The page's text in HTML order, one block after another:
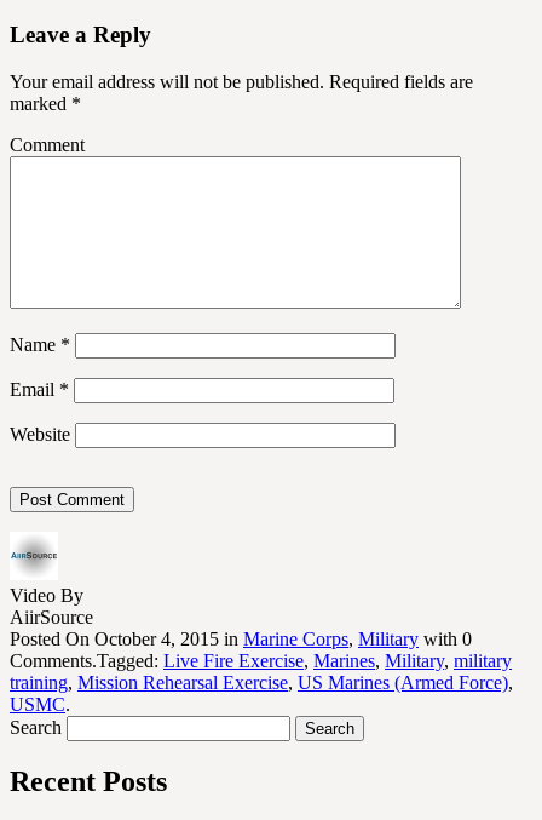
Leave a Reply
Your email address will not be published. Required fields are
marked *
Comment
Name *
Email *
Website
Video By
AiirSource
Posted On October 4, 2015 in Marine Corps, Military with 0
Comments.Tagged: Live Fire Exercise, Marines, Military, military
training, Mission Rehearsal Exercise, US Marines (Armed Force),
USMC.
Search
Recent Posts